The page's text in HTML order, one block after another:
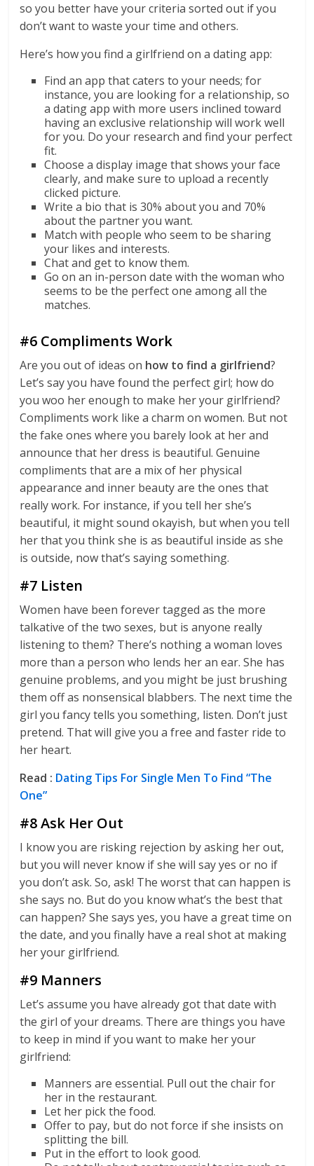
so you better have your criteria sorted out if you
don’t want to waste your time and others.
Here’s how you find a girlfriend on a dating app:
Find an app that caters to your needs; for
instance, you are looking for a relationship, so
a dating app with more users inclined toward
having an exclusive relationship will work well
for you. Do your research and find your perfect
fit.
Choose a display image that shows your face
clearly, and make sure to upload a recently
clicked picture.
Write a bio that is 30% about you and 70%
about the partner you want.
Match with people who seem to be sharing
your likes and interests.
Chat and get to know them.
Go on an in-person date with the woman who
seems to be the perfect one among all the
matches.
#6 Compliments Work
Are you out of ideas on how to find a girlfriend?
Let’s say you have found the perfect girl; how do
you woo her enough to make her your girlfriend?
Compliments work like a charm on women. But not
the fake ones where you barely look at her and
announce that her dress is beautiful. Genuine
compliments that are a mix of her physical
appearance and inner beauty are the ones that
really work. For instance, if you tell her she’s
beautiful, it might sound okayish, but when you tell
her that you think she is as beautiful inside as she
is outside, now that’s saying something.
#7 Listen
Women have been forever tagged as the more
talkative of the two sexes, but is anyone really
listening to them? There’s nothing a woman loves
more than a person who lends her an ear. She has
genuine problems, and you might be just brushing
them off as nonsensical blabbers. The next time the
girl you fancy tells you something, listen. Don’t just
pretend. That will give you a free and faster ride to
her heart.
Read : Dating Tips For Single Men To Find “The
One”
#8 Ask Her Out
I know you are risking rejection by asking her out,
but you will never know if she will say yes or no if
you don’t ask. So, ask! The worst that can happen is
she says no. But do you know what’s the best that
can happen? She says yes, you have a great time on
the date, and you finally have a real shot at making
her your girlfriend.
#9 Manners
Let’s assume you have already got that date with
the girl of your dreams. There are things you have
to keep in mind if you want to make her your
girlfriend:
Manners are essential. Pull out the chair for
her in the restaurant.
Let her pick the food.
Offer to pay, but do not force if she insists on
splitting the bill.
Put in the effort to look good.